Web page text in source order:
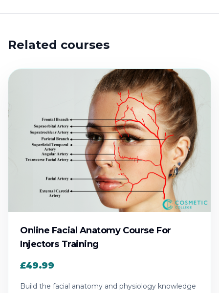
Related courses
Online Facial Anatomy Course For
Injectors Training
£49.99
Build the facial anatomy and physiology knowledge